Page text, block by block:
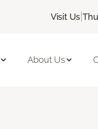
Visit Us |
About Us